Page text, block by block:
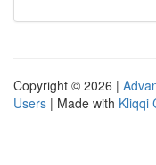
Copyright © 2026 |
Users | Made with Kliqqi